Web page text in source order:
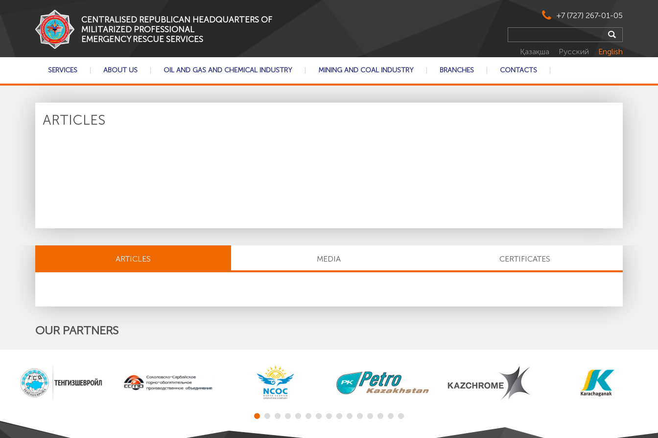
CENTRALISED REPUBLICAN HEADQUARTERS OF
MILITARIZED PROFESSIONAL
EMERGENCY RESCUE SERVICES
+7 (727) 267-01-05
Қазақша Русский English
SERVICES ABOUT US OIL AND GAS AND CHEMICAL INDUSTRY MINING AND COAL INDUSTRY BRANCHES CONTACTS
ARTICLES
ARTICLES MEDIA CERTIFICATES
OUR PARTNERS